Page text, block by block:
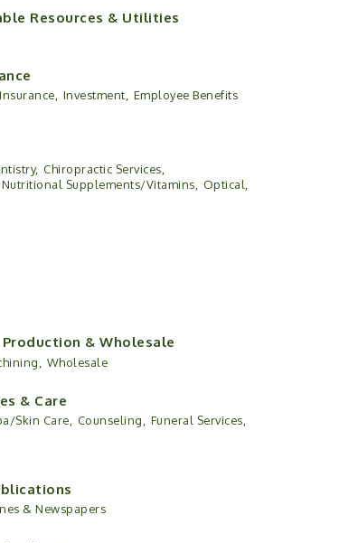
Resources & Utilities
Insurance, Investment, Employee Benefits
Chiropractic Services,
Nutritional Supplements/Vitamins,
Optical,
& Wholesale
Wholesale
& Care
Skin Care, Counseling,
Funeral Services,
& Newspapers